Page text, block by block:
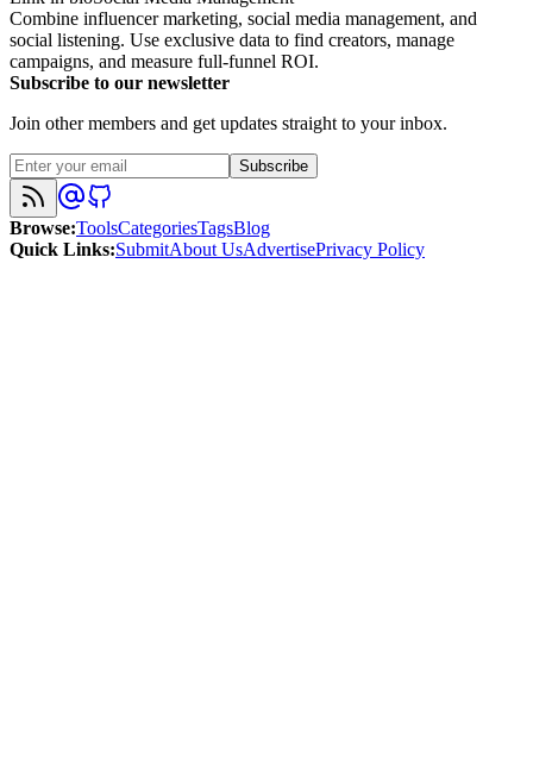
Combine influencer marketing, social media management, and
social listening. Use exclusive data to find creators, manage
campaigns, and measure full-funnel ROI.
Subscribe to our newsletter
Join other members and get updates straight to your inbox.
Subscribe
Browse:ToolsCategoriesTagsBlog
Quick Links:SubmitAbout UsAdvertisePrivacy Policy